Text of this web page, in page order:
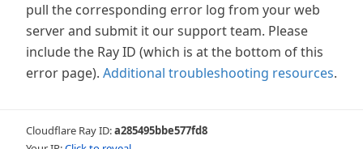
pull the corresponding error log from your web
server and submit it our support team. Please
include the Ray ID (which is at the bottom of this
error page). Additional troubleshooting resources.
Cloudflare Ray ID:a285495bbe577fd8